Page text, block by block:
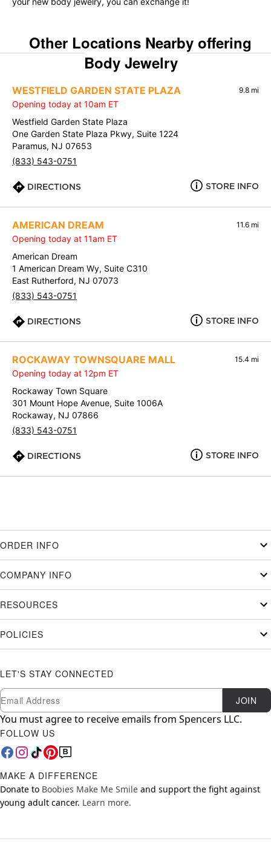
Other Locations Nearby offering
Body Jewelry
WESTFIELD GARDEN STATE PLAZA 9.8 mi
Opening today at 10am ET
Westfield Garden State Plaza
One Garden State Plaza Pkwy, Suite 1224
Paramus, NJ 07653
(833) 543-0751
DIRECTIONS STORE INFO
AMERICAN DREAM 11.6 mi
Opening today at 11am ET
American Dream
1 American Dream Wy, Suite C310
East Rutherford, NJ 07073
(833) 543-0751
DIRECTIONS STORE INFO
ROCKAWAY TOWNSQUARE MALL 15.4 mi
Opening today at 12pm ET
Rockaway Town Square
301 Mount Hope Avenue, Suite 1006A
Rockaway, NJ 07866
(833) 543-0751
DIRECTIONS STORE INFO
ORDER INFO
COMPANY INFO
RESOURCES
POLICIES
LET'S STAY CONNECTED
Newsletter Subscription
Email JOIN
You must agree to receive emails from Spencers LLC.
FOLLOW US
MAKE A DIFFERENCE
Donate to Boobies Make Me Smile and support the fight against
young adult cancer. Learn more.